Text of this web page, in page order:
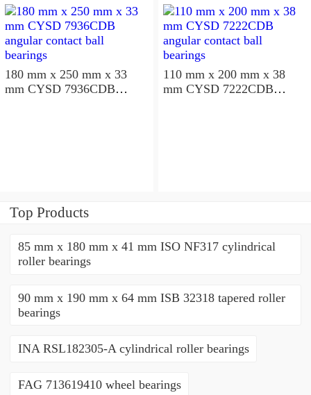
180 mm x 250 mm x 33
mm CYSD 7936CDB
110 mm x 200 mm x 38
mm CYSD 7222CDB
Top Products
85 mm x 180 mm x 41 mm ISO NF317 cylindrical
roller bearings
90 mm x 190 mm x 64 mm ISB 32318 tapered roller
bearings
INA RSL182305-A cylindrical roller bearings
FAG 713619410 wheel bearings